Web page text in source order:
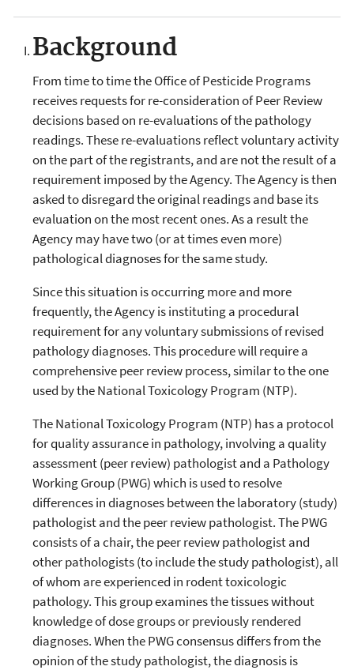
Background
From time to time the Office of Pesticide Programs
receives requests for re-consideration of Peer Review
decisions based on re-evaluations of the pathology
readings. These re-evaluations reflect voluntary activity
on the part of the registrants, and are not the result of a
requirement imposed by the Agency. The Agency is then
asked to disregard the original readings and base its
evaluation on the most recent ones. As a result the
Agency may have two (or at times even more)
pathological diagnoses for the same study.
Since this situation is occurring more and more
frequently, the Agency is instituting a procedural
requirement for any voluntary submissions of revised
pathology diagnoses. This procedure will require a
comprehensive peer review process, similar to the one
used by the National Toxicology Program (NTP).
The National Toxicology Program (NTP) has a protocol
for quality assurance in pathology, involving a quality
assessment (peer review) pathologist and a Pathology
Working Group (PWG) which is used to resolve
differences in diagnoses between the laboratory (study)
pathologist and the peer review pathologist. The PWG
consists of a chair, the peer review pathologist and
other pathologists (to include the study pathologist), all
of whom are experienced in rodent toxicologic
pathology. This group examines the tissues without
knowledge of dose groups or previously rendered
diagnoses. When the PWG consensus differs from the
opinion of the study pathologist, the diagnosis is